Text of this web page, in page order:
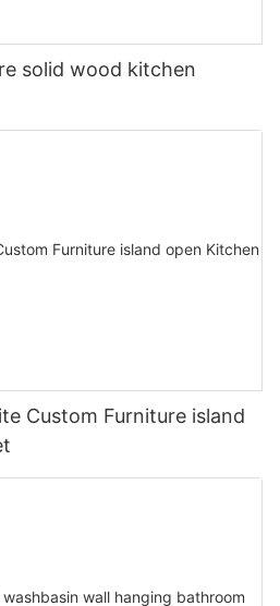
solid wood kitchen
Custom Furniture island